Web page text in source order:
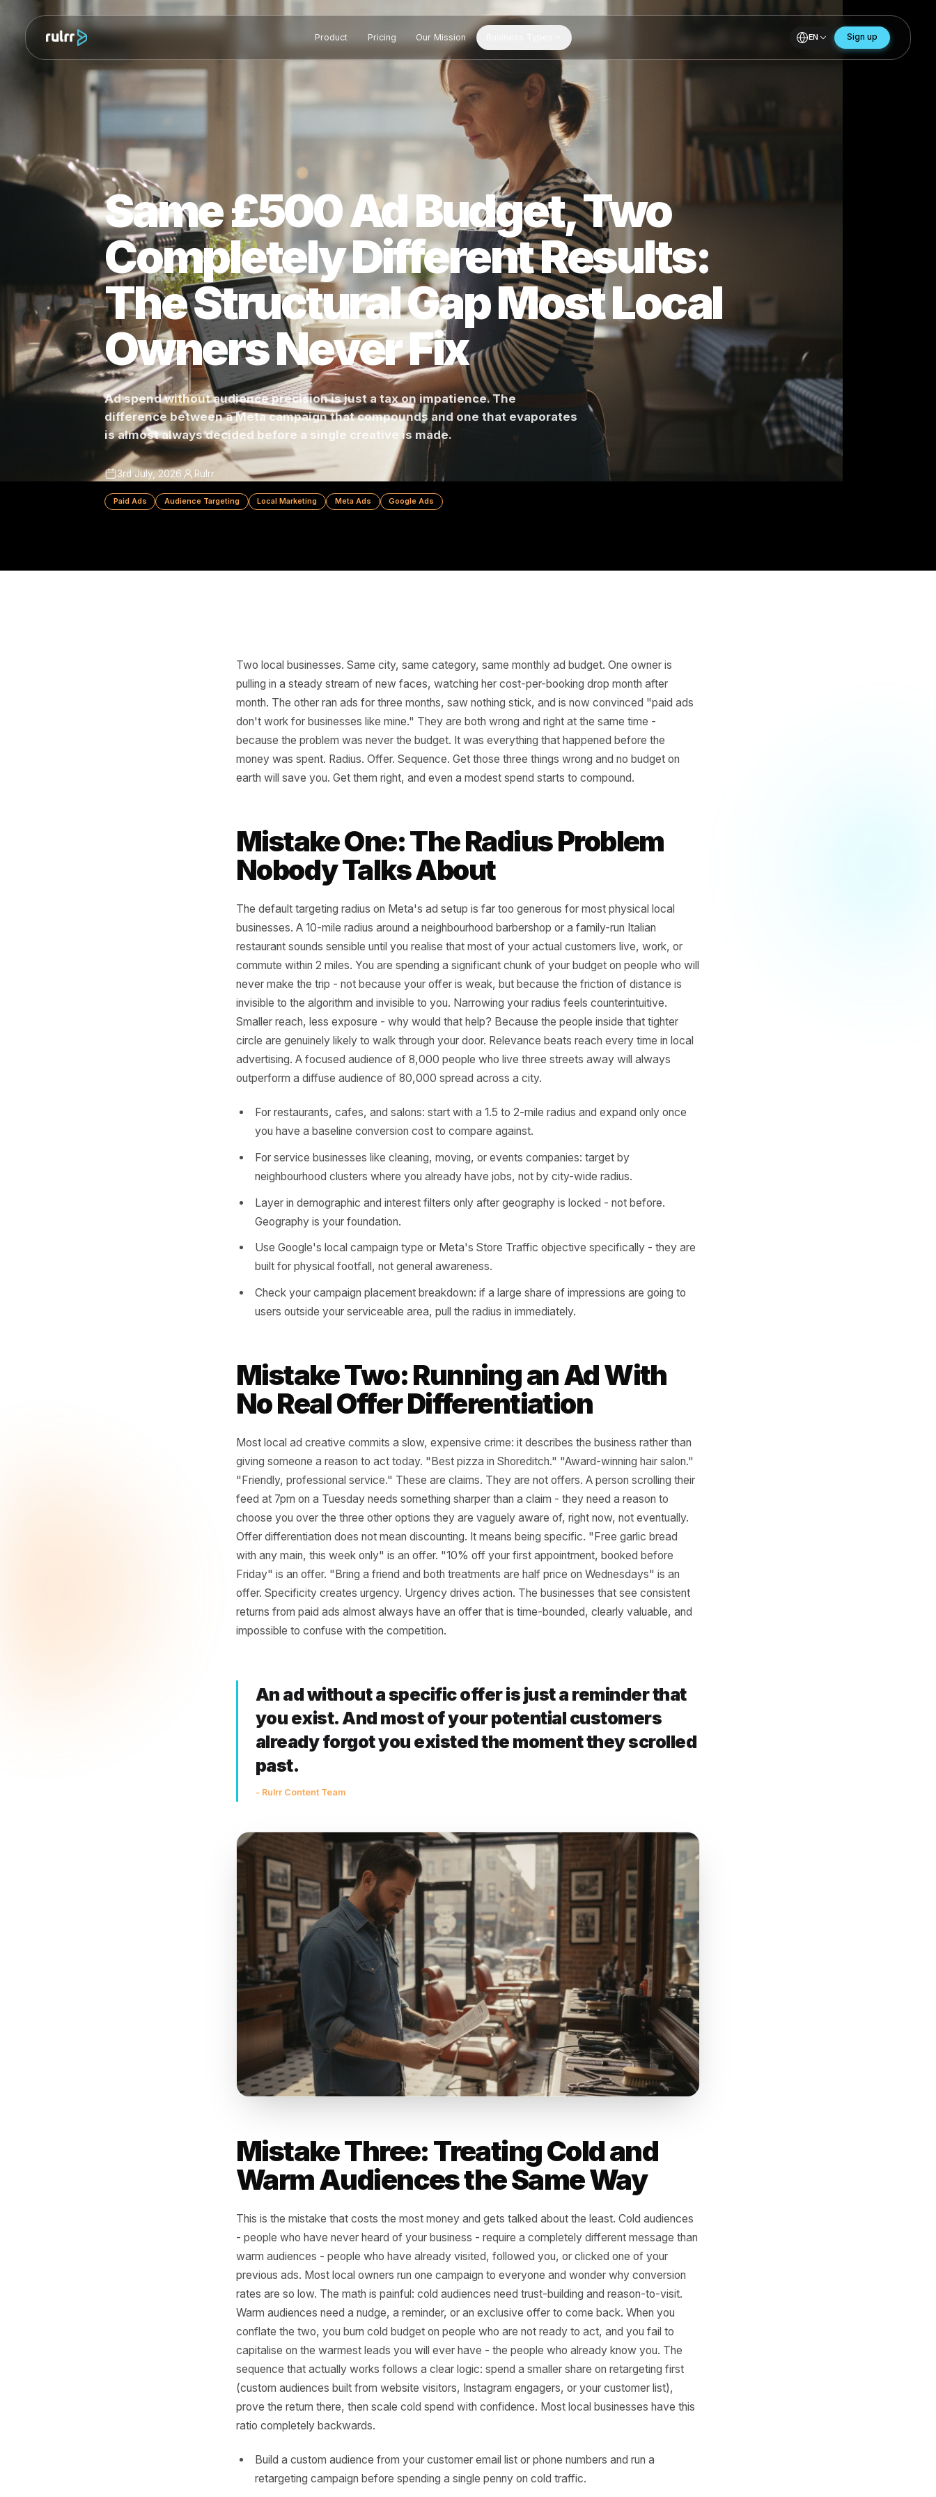
Product Pricing Our Mission Business Types
Same £500 Ad Budget, Two
Completely Different Results:
The Structural Gap Most Local
Owners Never Fix
Ad spend without audience precision is just a tax on impatience. The
difference between a Meta campaign that compounds and one that evaporates
is almost always decided before a single creative is made.
Two local businesses. Same city, same category, same monthly ad budget. One owner is
pulling in a steady stream of new faces, watching her cost-per-booking drop month after
month. The other ran ads for three months, saw nothing stick, and is now convinced "paid ads
money was spent. Radius. Offer. Sequence. Get those three things wrong and no budget on
earth will save you. Get them right, and even a modest spend starts to compound.
Mistake One: The Radius Problem
Nobody Talks About
The default targeting radius on Meta's ad setup is far too generous for most physical local
businesses. A 10-mile radius around a neighbourhood barbershop or a family-run Italian
restaurant sounds sensible until you realise that most of your actual customers live, work, or
commute within 2 miles. You are spending a significant chunk of your budget on people who will
invisible to the algorithm and invisible to you. Narrowing your radius feels counterintuitive.
Smaller reach, less exposure - why would that help? Because the people inside that tighter
circle are genuinely likely to walk through your door. Relevance beats reach every time in local
advertising. A focused audience of 8,000 people who live three streets away will always
outperform a diffuse audience of 80,000 spread across a city.
you have a baseline conversion cost to compare against.
For service businesses like cleaning, moving, or events companies: target by
neighbourhood clusters where you already have jobs, not by city-wide radius.
Use Google's local campaign type or Meta's Store Traffic objective specifically - they are
built for physical footfall, not general awareness.
Check your campaign placement breakdown: if a large share of impressions are going to
users outside your serviceable area, pull the radius in immediately.
Mistake Two: Running an Ad With
No Real Offer Differentiation
Most local ad creative commits a slow, expensive crime: it describes the business rather than
giving someone a reason to act today. "Best pizza in Shoreditch." "Award-winning hair salon."
choose you over the three other options they are vaguely aware of, right now, not eventually.
Offer differentiation does not mean discounting. It means being specific. "Free garlic bread
with any main, this week only" is an offer. "10% off your first appointment, booked before
Friday" is an offer. "Bring a friend and both treatments are half price on Wednesdays" is an
offer. Specificity creates urgency. Urgency drives action. The businesses that see consistent
returns from paid ads almost always have an offer that is time-bounded, clearly valuable, and
An ad without a specific offer is just a reminder that
you exist. And most of your potential customers
already forgot you existed the moment they scrolled
past.
- Rulrr Content Team
Mistake Three: Treating Cold and
Warm Audiences the Same Way
This is the mistake that costs the most money and gets talked about the least. Cold audiences
- people who have never heard of your business - require a completely different message than